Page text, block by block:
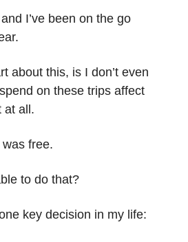
I’ve been on the go
about this, is I don’t even
on these trips affect
at all.
was free.
to do that?
key decision in my life: